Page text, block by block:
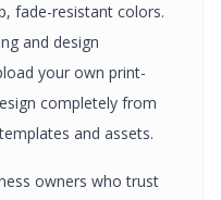
fade-resistant colors.
and design
your own print-
completely from
and assets.
owners who trust